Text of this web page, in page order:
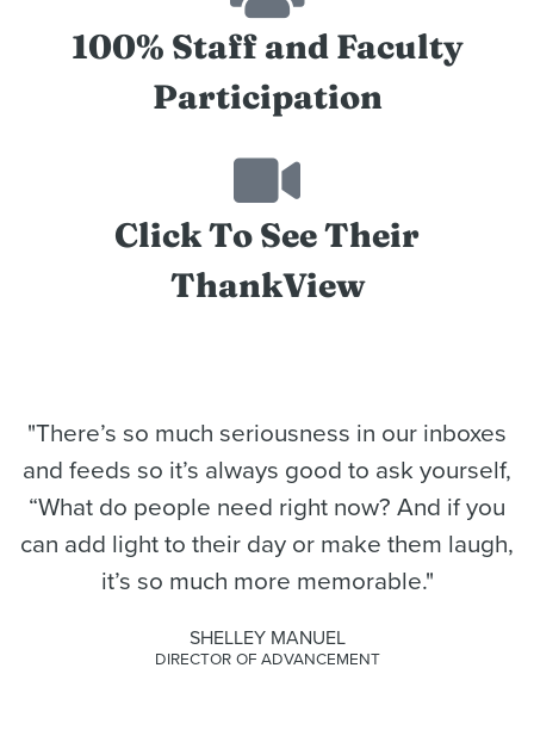
100% Staff and Faculty
Participation
Click To See Their
ThankView
"There’s so much seriousness in our inboxes
and feeds so it’s always good to ask yourself,
“What do people need right now? And if you
can add light to their day or make them laugh,
it’s so much more memorable."
SHELLEY MANUEL
DIRECTOR OF ADVANCEMENT